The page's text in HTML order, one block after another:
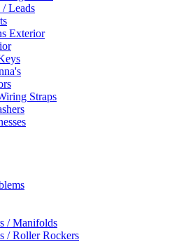
Leads
Exterior
Straps
/ Manifolds
/ Roller Rockers